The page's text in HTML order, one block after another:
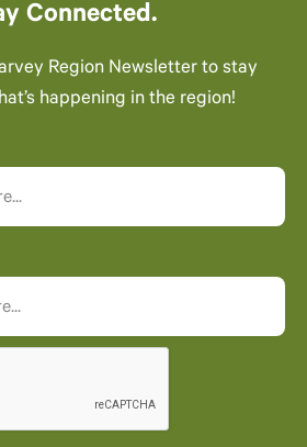
Connected.
Region Newsletter to stay
happening in the region!